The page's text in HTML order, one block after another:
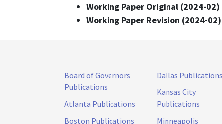
Working Paper Original (2024-
Working Paper Revision (2024-
Board of Governors
Publications
Atlanta Publications
Boston Publications
Dallas Publications
Kansas City
Publications
Minneapolis